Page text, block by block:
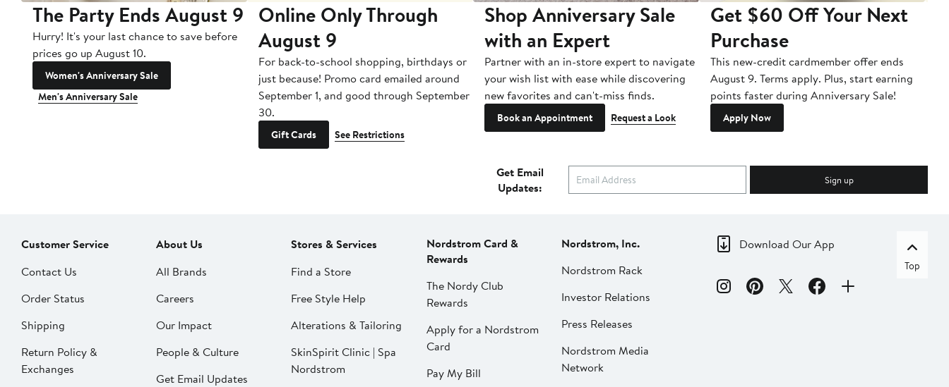
The Party Ends August 9
Hurry! It's your last chance to save before
prices go up August 10.
Women's Anniversary Sale
Men's Anniversary Sale
Online Only Through
August 9
For back-to-school shopping, birthdays or
just because! Promo card emailed around
September 1, and good through September
30.
Gift Cards See Restrictions
Shop Anniversary Sale
with an Expert
Partner with an in-store expert to navigate
your wish list with ease while discovering
new favorites and can't-miss finds.
Book an Appointment Request a Look
Get $60 Off Your Next
Purchase
This new-credit cardmember offer ends
August 9. Terms apply. Plus, start earning
points faster during Anniversary Sale!
Apply Now
Get Email
Updates:
Sign up
Customer Service
Contact Us
Order Status
Shipping
Return Policy &
Exchanges
About Us
All Brands
Careers
Our Impact
People & Culture
Get Email Updates
Stores & Services
Find a Store
Free Style Help
Alterations & Tailoring
SkinSpirit Clinic | Spa
Nordstrom
Nordstrom Card &
Rewards
The Nordy Club
Rewards
Apply for a Nordstrom
Card
Pay My Bill
Nordstrom, Inc.
Nordstrom Rack
Investor Relations
Press Releases
Nordstrom Media
Network
Download Our App
Top